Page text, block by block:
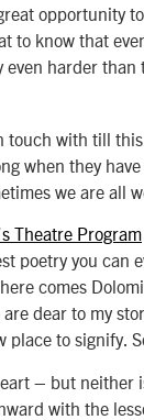
opportunity
to know that
harder
touch with till
when they
we are all
Theatre Program
poetry you can
comes
dear to my
to signify.
– but neither
with the